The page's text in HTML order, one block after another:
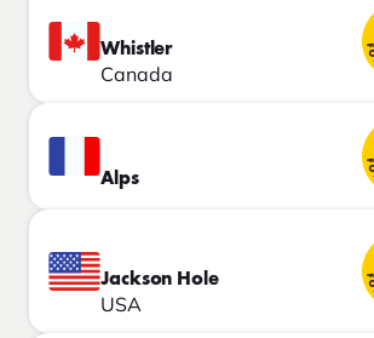
Whistler
Canada
Alps
Jackson Hole
USA